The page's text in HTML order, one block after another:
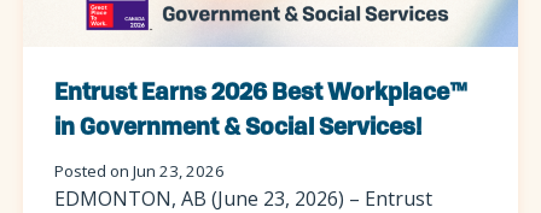
Entrust Earns 2026 Best Workplace™
in Government & Social Services!
Posted on Jun 23, 2026
EDMONTON, AB (June 23, 2026) – Entrust